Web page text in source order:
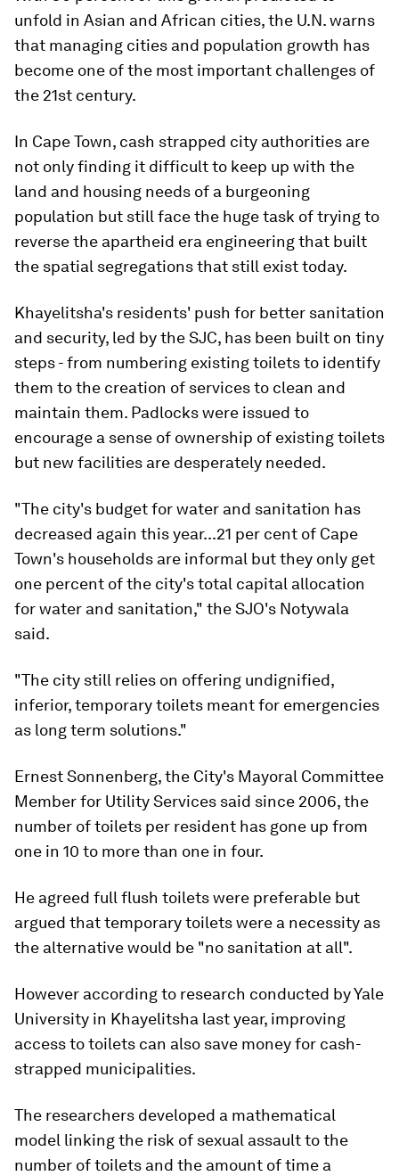
unfold in Asian and African cities, the U.N. warns
that managing cities and population growth has
become one of the most important challenges of
the 21st century.
In Cape Town, cash strapped city authorities are
not only finding it difficult to keep up with the
land and housing needs of a burgeoning
population but still face the huge task of trying to
reverse the apartheid era engineering that built
the spatial segregations that still exist today.
Khayelitsha's residents' push for better sanitation
and security, led by the SJC, has been built on tiny
steps - from numbering existing toilets to identify
them to the creation of services to clean and
maintain them. Padlocks were issued to
encourage a sense of ownership of existing toilets
but new facilities are desperately needed.
"The city's budget for water and sanitation has
decreased again this year...21 per cent of Cape
Town's households are informal but they only get
one percent of the city's total capital allocation
for water and sanitation," the SJO's Notywala
said.
"The city still relies on offering undignified,
inferior, temporary toilets meant for emergencies
as long term solutions."
Ernest Sonnenberg, the City's Mayoral Committee
Member for Utility Services said since 2006, the
number of toilets per resident has gone up from
one in 10 to more than one in four.
He agreed full flush toilets were preferable but
argued that temporary toilets were a necessity as
the alternative would be "no sanitation at all".
However according to research conducted by Yale
University in Khayelitsha last year, improving
access to toilets can also save money for cash-
strapped municipalities.
The researchers developed a mathematical
model linking the risk of sexual assault to the
number of toilets and the amount of time a